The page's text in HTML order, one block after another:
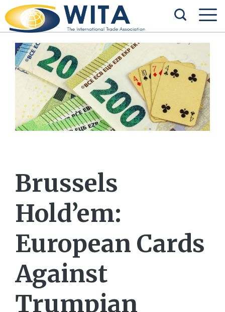
Brussels
Hold’em:
European Cards
Against
Trumpian